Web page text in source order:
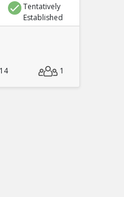
Tentatively
Established
14 1